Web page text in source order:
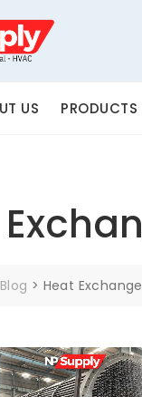
US PRODUCTS
Blog > Heat